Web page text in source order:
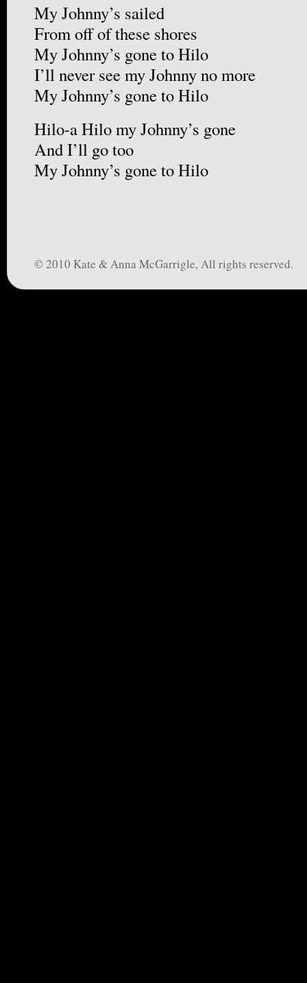
My Johnny’s sailed
From off of these shores
My Johnny’s gone to Hilo
I’ll never see my Johnny no more
My Johnny’s gone to Hilo
Hilo-a Hilo my Johnny’s gone
And I’ll go too
My Johnny’s gone to Hilo
© 2010 Kate & Anna McGarrigle, All rights reserved.